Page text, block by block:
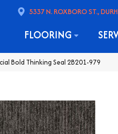
5337 N. ROXBORO ST.,
FLOORING
Bold Thinking Seal 2B201-979